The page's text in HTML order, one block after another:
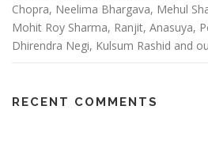
Chopra, Neelima Bhargava, Mehul
Mohit Roy Sharma, Ranjit, Anasuya,
Dhirendra Negi, Kulsum Rashid and
RECENT COMMENTS